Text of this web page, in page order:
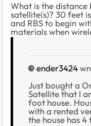
What is the
satellite(s)? 30 feet
and RBS to begin
materials when
ender3424
Just bought a
Satellite that I
foot house.
with a rented
the house has 4